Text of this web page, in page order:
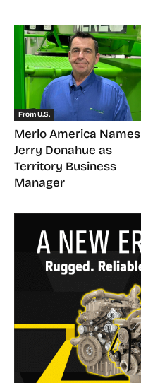
From U.S.
Merlo America Names
Jerry Donahue as
Territory Business
Manager